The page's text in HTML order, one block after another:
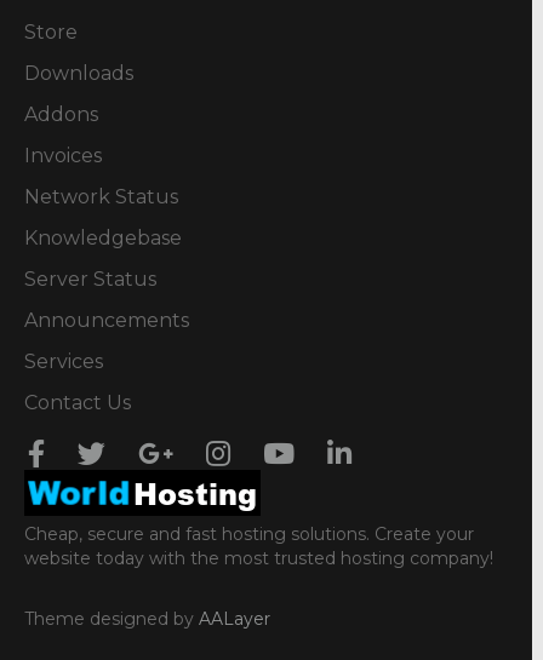
Store
Downloads
Addons
Invoices
Network Status
Knowledgebase
Server Status
Announcements
Services
Contact Us
Cheap, secure and fast hosting solutions. Create your
website today with the most trusted hosting company!
Theme designed by AALayer